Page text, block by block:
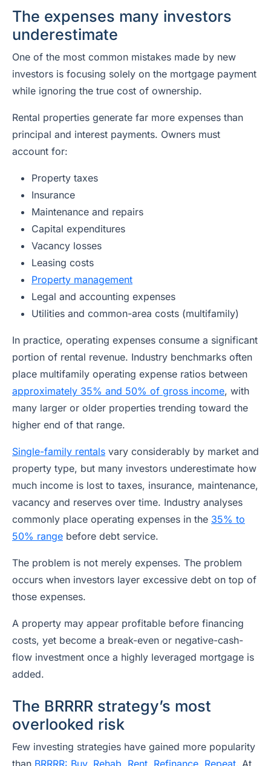
The expenses many investors
underestimate
One of the most common mistakes made by new
investors is focusing solely on the mortgage payment
while ignoring the true cost of ownership.
Rental properties generate far more expenses than
principal and interest payments. Owners must
account for:
Property taxes
Insurance
Maintenance and repairs
Capital expenditures
Vacancy losses
Leasing costs
Property management
Legal and accounting expenses
Utilities and common-area costs (multifamily)
In practice, operating expenses consume a significant
portion of rental revenue. Industry benchmarks often
place multifamily operating expense ratios between
approximately 35% and 50% of gross income, with
many larger or older properties trending toward the
higher end of that range.
Single-family rentals vary considerably by market and
property type, but many investors underestimate how
much income is lost to taxes, insurance, maintenance,
vacancy and reserves over time. Industry analyses
commonly place operating expenses in the 35% to
50% range before debt service.
The problem is not merely expenses. The problem
occurs when investors layer excessive debt on top of
those expenses.
A property may appear profitable before financing
costs, yet become a break-even or negative-cash-
flow investment once a highly leveraged mortgage is
added.
The BRRRR strategy’s most
overlooked risk
Few investing strategies have gained more popularity
than BRRRR: Buy, Rehab, Rent, Refinance, Repeat. At